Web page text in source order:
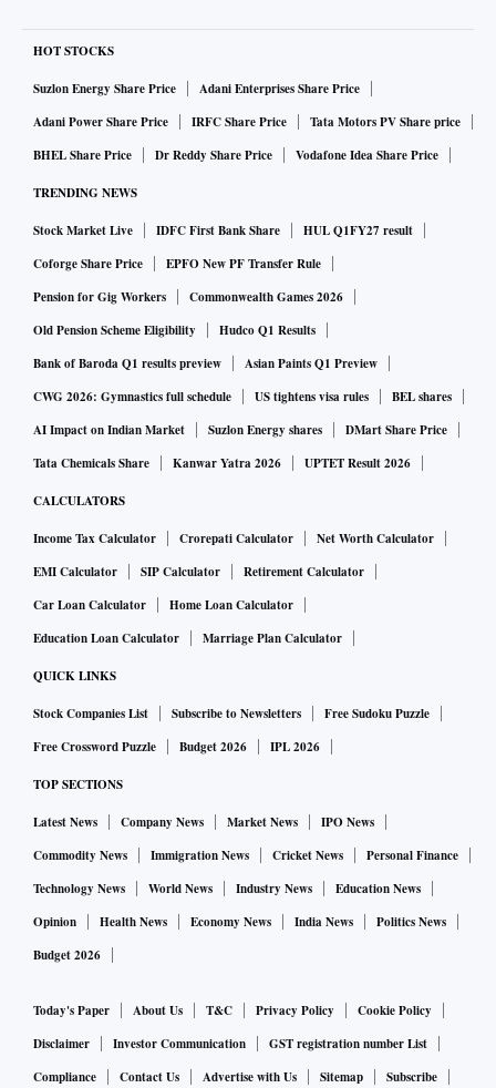
under him. They are also wanted by Interpol. The LeT is
listed with its various aliases, such as al-Mansoorian,
Paasban-i-Kashmir, Paasban-i-Ahle Hadith, Jamaatud Dawa
and Falah-i-Insaniat Foundation.
include Al Rasheed Trust, Harkatul Mujahideen, Islamic
Movement of Uzbekistan, Wafa Humanitarian Organisation,
Jaish-e-Mohammed, Rabita Trust, Ummah Tameer-i-Nau,
Afghan Support Committee, Revival of Islamic Heritage
Society, Lashkar-i-Jhangvi, Al-Harmain Foundation, Islamic
Jihad Group, Al Akhtar Trust International, Harkatul Jihad
Islami, Tehreek-i-Taliban Pakistan, Jamaatul Ahrar and
Khatiba Imam Al-Bukhari. Some of them are listed as based
person also wanted by Interpol for his involvement in terrorist activities.
2. Dawood Ibrahim Kaskar:
Underworld don Dawood Ibrahim Kaskar, wanted in India as the mastermind of
the 1993 Mumbai bomb blasts
and accused of crimes such as match-fixing and extortion, figured in the UN
Security Council's updated list of terrorists and militant groups. Dawood, an
HOT STOCKS
Suzlon Energy Share Price
Adani Enterprises Share Price
Adani Power Share Price
IRFC Share Price
Tata Motors PV Share price
BHEL Share Price
Dr Reddy Share Price Vodafone Idea Share Price
TRENDING NEWS
Stock Market Live IDFC First Bank Share
HUL Q1FY27 result
Coforge Share Price
EPFO New PF Transfer Rule
Pension for Gig Workers
Commonwealth Games 2026
Old Pension Scheme Eligibility
Hudco Q1 Results
Bank of Baroda Q1 results preview
Asian Paints Q1 Preview
CWG 2026: Gymnastics full schedule
US tightens visa rules
BEL shares
AI Impact on Indian Market
Suzlon Energy shares
DMart Share Price
Tata Chemicals Share
Kanwar Yatra 2026 UPTET Result 2026
CALCULATORS
Income Tax Calculator Crorepati Calculator
Net Worth Calculator
EMI Calculator
SIP Calculator
Retirement Calculator
Car Loan Calculator
Home Loan Calculator
Education Loan Calculator
Marriage Plan Calculator
QUICK LINKS
Stock Companies List Subscribe to Newsletters
Free Sudoku Puzzle
Free Crossword Puzzle
Budget 2026 IPL 2026
TOP SECTIONS
Latest News Company News Market News
IPO News
Commodity News
Immigration News Cricket News
Personal Finance
Technology News
World News Industry News
Education News
Opinion
Health News Economy News India News
Politics News
Budget 2026
Today's Paper About Us T&C Privacy Policy
Cookie Policy
Disclaimer
Investor Communication
GST registration number List
Compliance
Contact Us Advertise with Us Sitemap Subscribe